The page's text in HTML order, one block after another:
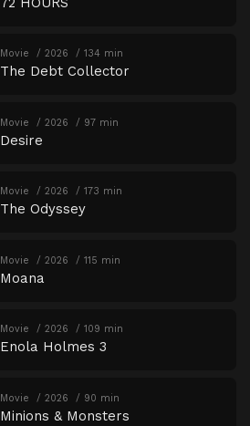
Movie 2026 134 min
The Debt Collector
Movie 2026 97 min
Desire
Movie 2026 173 min
The Odyssey
Movie 2026 115 min
Moana
Movie 2026 109 min
Enola Holmes 3
Movie 2026 90 min
Minions & Monsters